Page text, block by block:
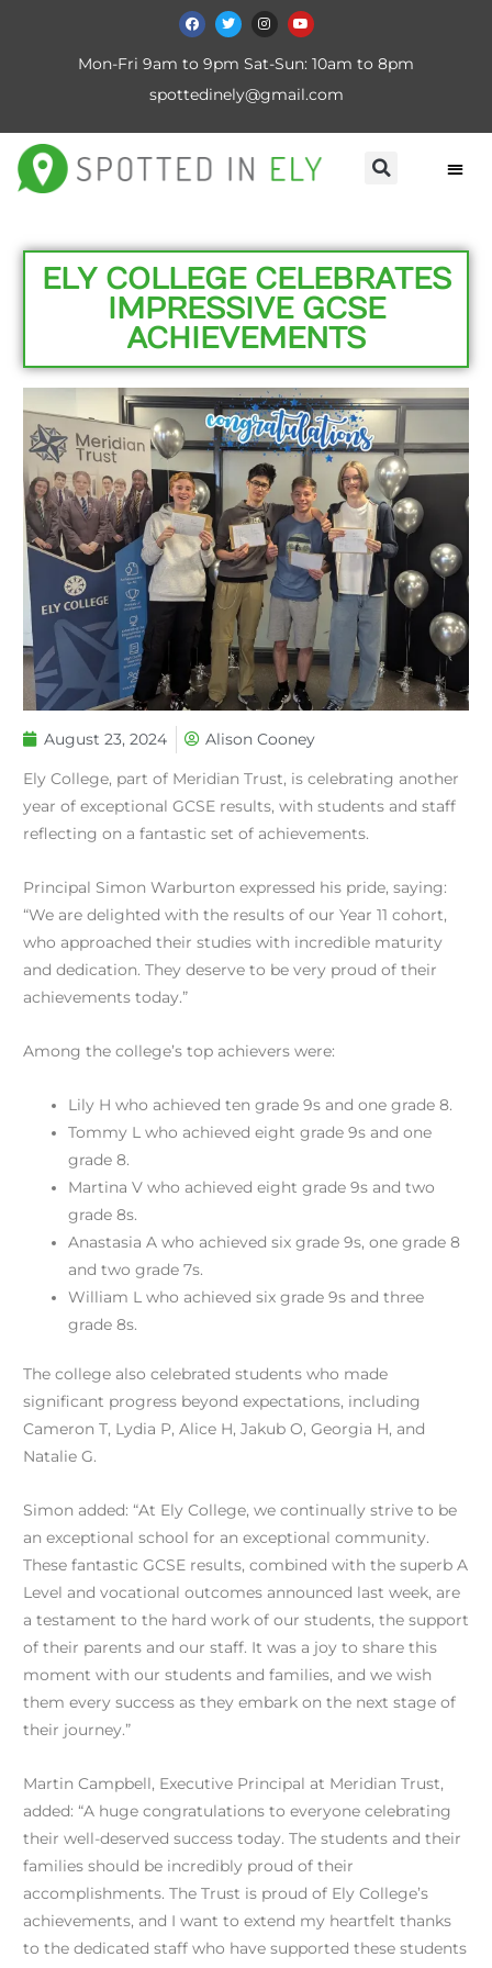
Mon-Fri 9am to 9pm Sat-Sun: 10am to 8pm
spottedinely@gmail.com
ELY COLLEGE CELEBRATES
IMPRESSIVE GCSE
ACHIEVEMENTS
August 23, 2024 Alison Cooney
Ely College, part of Meridian Trust, is celebrating another
year of exceptional GCSE results, with students and staff
reflecting on a fantastic set of achievements.
Principal Simon Warburton expressed his pride, saying:
“We are delighted with the results of our Year 11 cohort,
who approached their studies with incredible maturity
and dedication. They deserve to be very proud of their
achievements today.”
Among the college’s top achievers were:
Lily H who achieved ten grade 9s and one grade 8.
Tommy L who achieved eight grade 9s and one
grade 8.
Martina V who achieved eight grade 9s and two
grade 8s.
Anastasia A who achieved six grade 9s, one grade 8
and two grade 7s.
William L who achieved six grade 9s and three
grade 8s.
The college also celebrated students who made
significant progress beyond expectations, including
Cameron T, Lydia P, Alice H, Jakub O, Georgia H, and
Natalie G.
Simon added: “At Ely College, we continually strive to be
an exceptional school for an exceptional community.
These fantastic GCSE results, combined with the superb A
Level and vocational outcomes announced last week, are
a testament to the hard work of our students, the support
of their parents and our staff. It was a joy to share this
moment with our students and families, and we wish
them every success as they embark on the next stage of
their journey.”
Martin Campbell, Executive Principal at Meridian Trust,
added: “A huge congratulations to everyone celebrating
their well-deserved success today. The students and their
families should be incredibly proud of their
accomplishments. The Trust is proud of Ely College’s
achievements, and I want to extend my heartfelt thanks
to the dedicated staff who have supported these students